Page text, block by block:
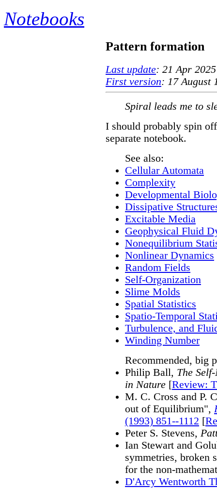
Notebooks
Pattern formation
Last update: 21 Apr
First version: 17 August
Spiral leads me to
I should probably spin
separate notebook.
See also:
Cellular Automata
Complexity
Developmental
Dissipative
Excitable Media
Geophysical Fluid
Nonequilibrium
Nonlinear Dynamics
Random Fields
Self-Organization
Slime Molds
Spatial Statistics
Spatio-Temporal
Turbulence, and
Winding Number
Recommended, big
Philip Ball, The
in Nature [Review:
M. C. Cross and P.
out of Equilibrium",
(1993) 851--1112 [
Peter S. Stevens,
Ian Stewart and
symmetries, broken
for the non-
D'Arcy Wentworth